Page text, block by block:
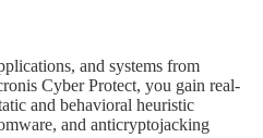
and systems from
Cyber Protect, you gain real-
and behavioral heuristic
and anticryptojacking